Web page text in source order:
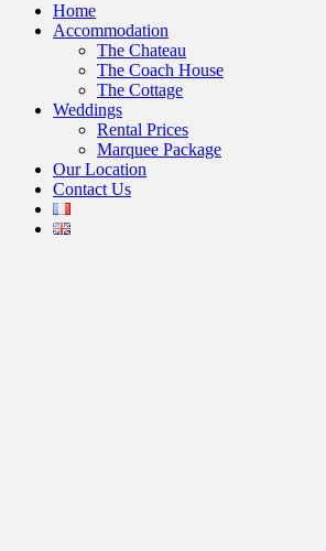
Home
Accommodation
The Chateau
The Coach House
The Cottage
Weddings
Rental Prices
Marquee Package
Our Location
Contact Us